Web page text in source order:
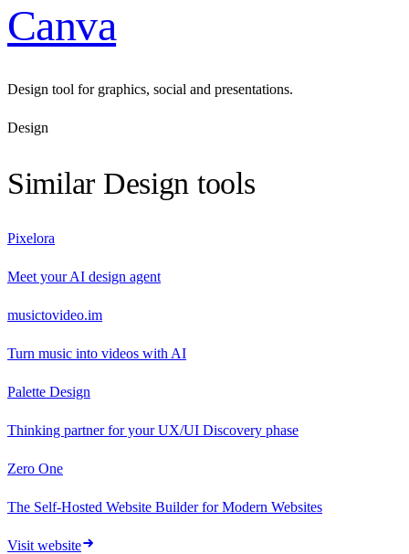
Canva
Design tool for graphics, social and presentations.
Design
Similar Design tools
Pixelora
Meet your AI design agent
musictovideo.im
Turn music into videos with AI
Palette Design
Thinking partner for your UX/UI Discovery phase
Zero One
The Self‑Hosted Website Builder for Modern Websites
Visit website